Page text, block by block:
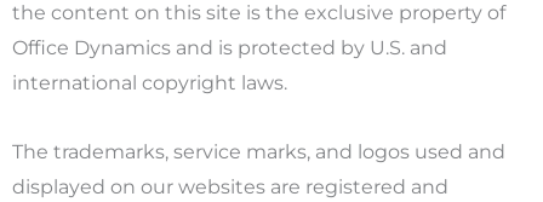
the content on this site is the exclusive property of
Office Dynamics and is protected by U.S. and
international copyright laws.
The trademarks, service marks, and logos used and
displayed on our websites are registered and